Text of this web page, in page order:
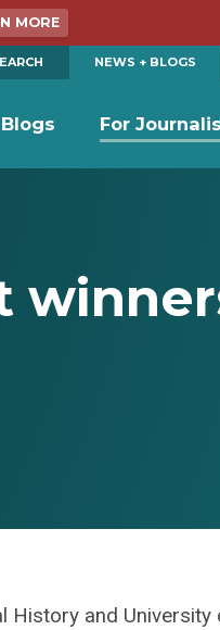
MORE
NEWS + BLOGS
Blogs For
History and University